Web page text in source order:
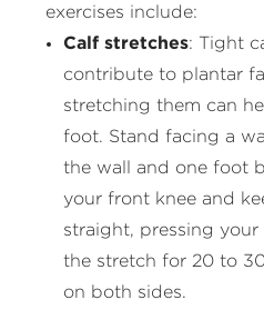
exercises include:
Calf stretches: Tight
contribute to plantar
stretching them can
foot. Stand facing a
the wall and one foot
your front knee and
straight, pressing
the stretch for 20 to
on both sides.